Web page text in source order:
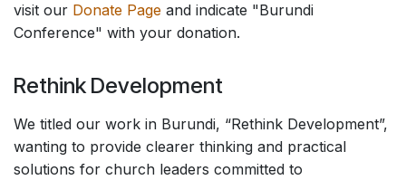
visit our Donate Page and indicate "Burundi
Conference" with your donation.
Rethink Development
We titled our work in Burundi, “Rethink Development”,
wanting to provide clearer thinking and practical
solutions for church leaders committed to